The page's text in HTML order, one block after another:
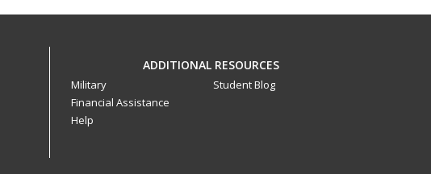
ADDITIONAL RESOURCES
Military
Financial Assistance
Help
Student Blog